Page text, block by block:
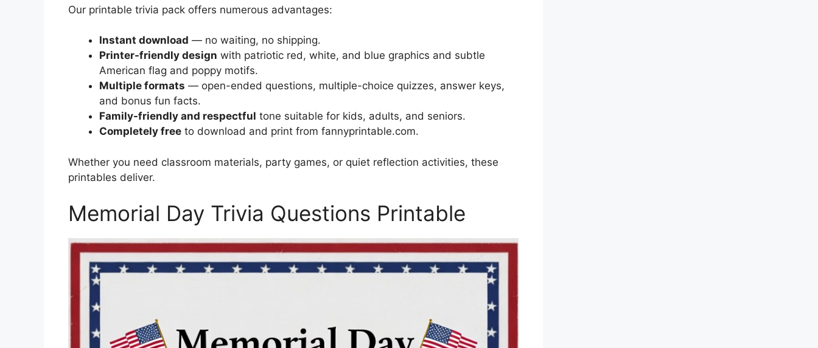
Our printable trivia pack offers numerous advantages:
Instant download — no waiting, no shipping.
Printer-friendly design with patriotic red, white, and blue graphics and subtle
American flag and poppy motifs.
Multiple formats — open-ended questions, multiple-choice quizzes, answer keys,
and bonus fun facts.
Family-friendly and respectful tone suitable for kids, adults, and seniors.
Completely free to download and print from fannyprintable.com.
Whether you need classroom materials, party games, or quiet reflection activities, these
printables deliver.
Memorial Day Trivia Questions Printable